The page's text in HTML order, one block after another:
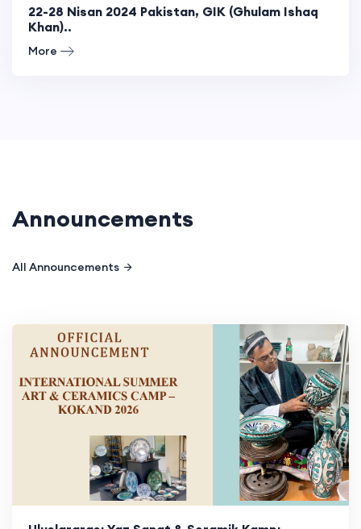
22-28 Nisan 2024 Pakistan, GIK (Ghulam Ishaq
Khan)..
More
Announcements
All Announcements